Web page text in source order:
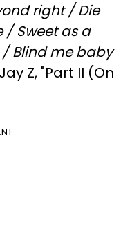
right / Die
/ Sweet as a
/ Blind me baby
Z, "Part II (On